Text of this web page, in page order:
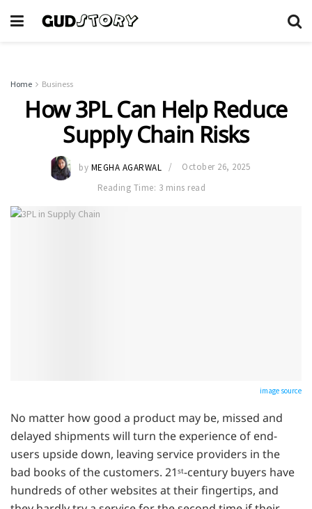
Home Business
How 3PL Can Help Reduce
Supply Chain Risks
by MEGHA AGARWAL
October 26, 2025
Reading Time: 3 mins read
image source
No matter how good a product may be, missed and
delayed shipments will turn the experience of end-
users upside down, leaving service providers in the
bad books of the customers. 21 st-century buyers have
hundreds of other websites at their fingertips, and